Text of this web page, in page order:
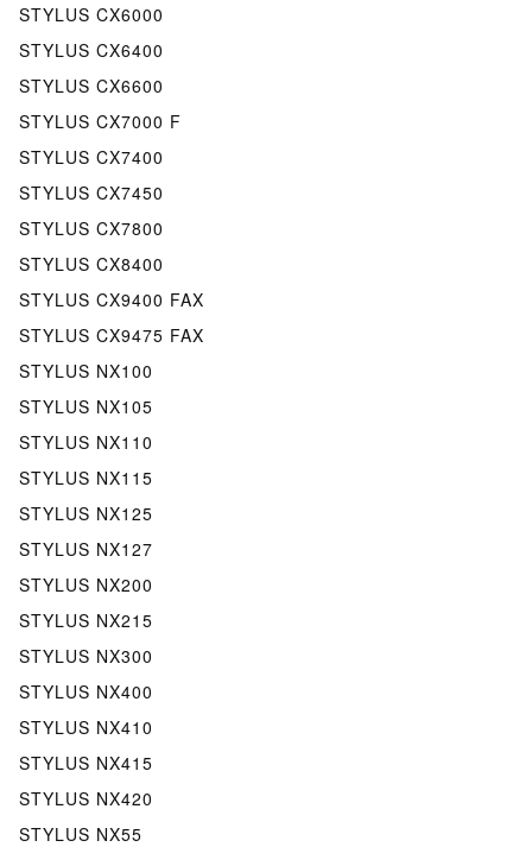
STYLUS CX6000
STYLUS CX6400
STYLUS CX6600
STYLUS CX7000 F
STYLUS CX7400
STYLUS CX7450
STYLUS CX7800
STYLUS CX8400
STYLUS CX9400 FAX
STYLUS CX9475 FAX
STYLUS NX100
STYLUS NX105
STYLUS NX110
STYLUS NX115
STYLUS NX125
STYLUS NX127
STYLUS NX200
STYLUS NX215
STYLUS NX300
STYLUS NX400
STYLUS NX410
STYLUS NX415
STYLUS NX420
STYLUS NX55